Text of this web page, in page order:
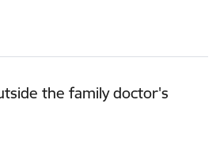
the family doctor's